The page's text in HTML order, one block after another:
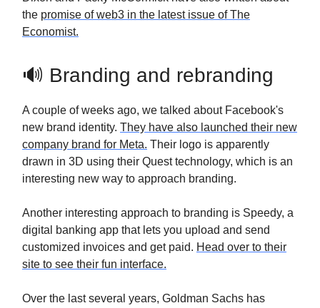
the promise of web3 in the latest issue of The
Economist.
🔊 Branding and rebranding
A couple of weeks ago, we talked about Facebook's
new brand identity. They have also launched their new
company brand for Meta. Their logo is apparently
drawn in 3D using their Quest technology, which is an
interesting new way to approach branding.
Another interesting approach to branding is Speedy, a
digital banking app that lets you upload and send
customized invoices and get paid. Head over to their
site to see their fun interface.
Over the last several years, Goldman Sachs has